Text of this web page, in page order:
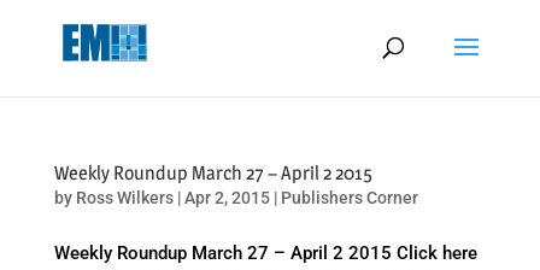
Weekly Roundup March 27 – April 2 2015
by Ross Wilkers|Apr 2, 2015| Publishers Corner
Weekly Roundup March 27 – April 2 2015 Click here
May we use cookies to track your activities? We take your privacy
very seriously. Please see our privacy policy for details and any